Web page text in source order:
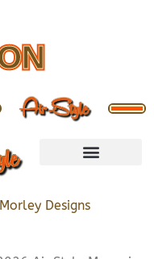
Designs